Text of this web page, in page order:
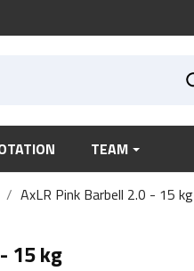
TEAM
AxLR Pink Barbell 2.0 - 15 kg
15 kg